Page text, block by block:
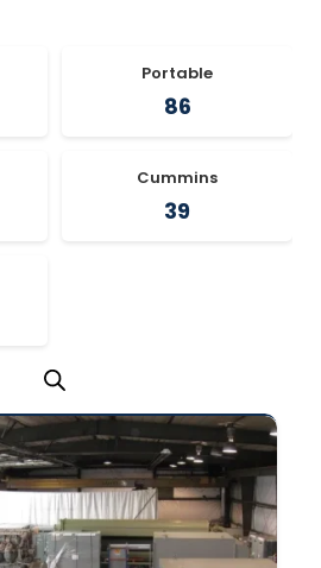
Portable
86
Cummins
39